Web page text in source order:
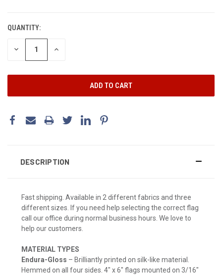
QUANTITY:
DECREASE INCREASE
DESCRIPTION
Fast shipping. Available in 2 different fabrics and three
different sizes. If you need help selecting the correct flag
call our office during normal business hours. We love to
help our customers.
MATERIAL TYPES
Endura-Gloss – Brilliantly printed on silk-like material.
Hemmed on all four sides. 4" x 6" flags mounted on 3/16"